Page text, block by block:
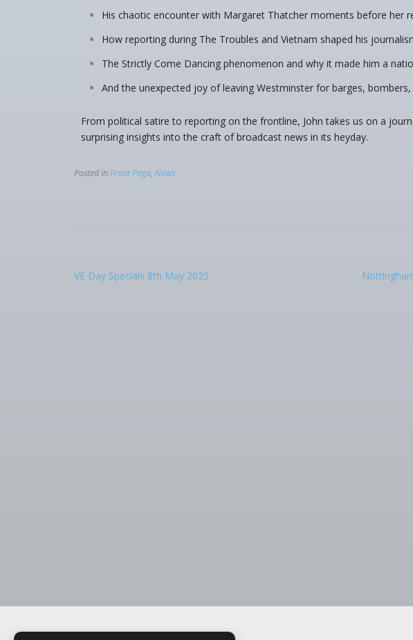
His chaotic encounter with Margaret Thatcher moments before her
How reporting during The Troubles and Vietnam shaped his
The Strictly Come Dancing phenomenon and why it made him a
And the unexpected joy of leaving Westminster for barges,
From political satire to reporting on the frontline, John takes us on a
surprising insights into the craft of broadcast news in its heyday.
Posted inFront Page, News
VE Day Specials 8th May 2025